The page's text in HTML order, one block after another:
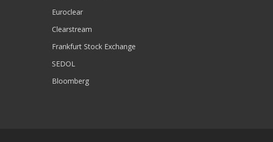
Euroclear
Clearstream
Frankfurt Stock Exchange
SEDOL
Bloomberg